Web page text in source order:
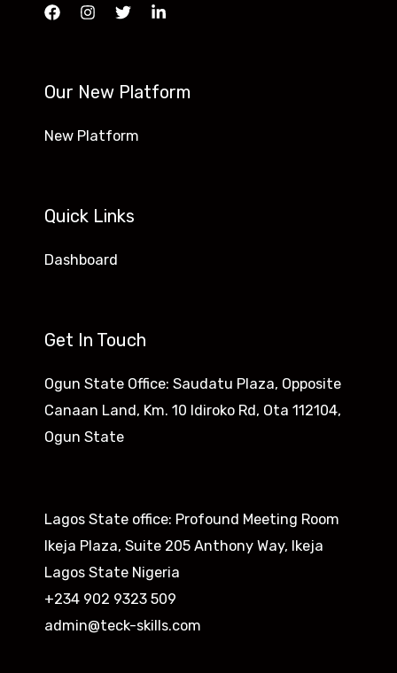
Our New Platform
New Platform
Quick Links
Dashboard
Get In Touch
Ogun State Office: Saudatu Plaza, Opposite
Canaan Land, Km. 10 Idiroko Rd, Ota 112104,
Ogun State​
Lagos State office: Profound Meeting Room
Ikeja Plaza, Suite 205 Anthony Way, Ikeja
Lagos State Nigeria
+234 902 9323 509
admin@teck-skills.com